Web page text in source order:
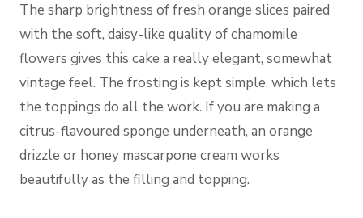
The sharp brightness of fresh orange slices paired
with the soft, daisy-like quality of chamomile
flowers gives this cake a really elegant, somewhat
vintage feel. The frosting is kept simple, which lets
the toppings do all the work. If you are making a
citrus-flavoured sponge underneath, an orange
drizzle or honey mascarpone cream works
beautifully as the filling and topping.